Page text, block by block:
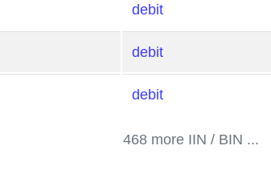
debit
debit
debit
468 more IIN / BIN ...